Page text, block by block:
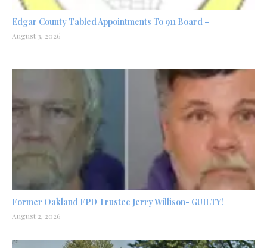
Edgar County Tabled Appointments To 911 Board –
August 3, 2026
Former Oakland FPD Trustee Jerry Willison- GUILTY!
August 2, 2026